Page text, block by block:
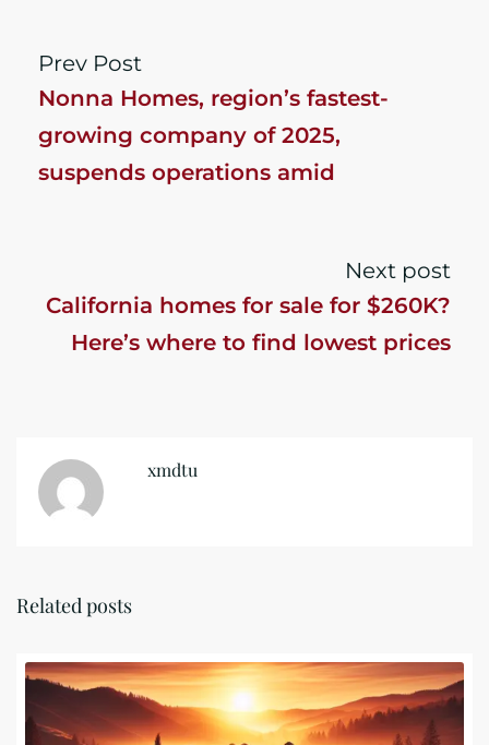
Prev Post
Nonna Homes, region’s fastest-
growing company of 2025,
suspends operations amid
Next post
California homes for sale for $260K?
Here’s where to find lowest prices
xmdtu
Related posts